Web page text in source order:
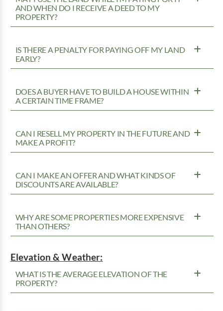
AND WHEN DO I RECEIVE A DEED TO MY
PROPERTY?
IS THERE A PENALTY FOR PAYING OFF MY LAND
EARLY?
DOES A BUYER HAVE TO BUILD A HOUSE WITHIN
A CERTAIN TIME FRAME?
CAN I RESELL MY PROPERTY IN THE FUTURE AND
MAKE A PROFIT?
CAN I MAKE AN OFFER AND WHAT KINDS OF
DISCOUNTS ARE AVAILABLE?
WHY ARE SOME PROPERTIES MORE EXPENSIVE
THAN OTHERS?
Elevation & Weather:
WHAT IS THE AVERAGE ELEVATION OF THE
PROPERTY?